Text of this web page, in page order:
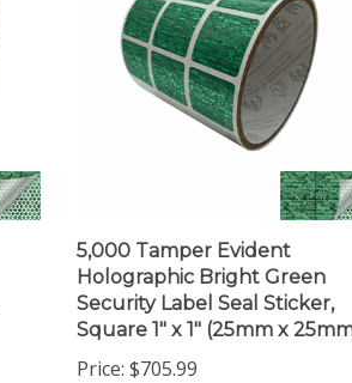
5,000 Tamper Evident
Holographic Bright Green
Security Label Seal Sticker,
Square 1" x 1" (25mm x 25mm)
Price:$705.99